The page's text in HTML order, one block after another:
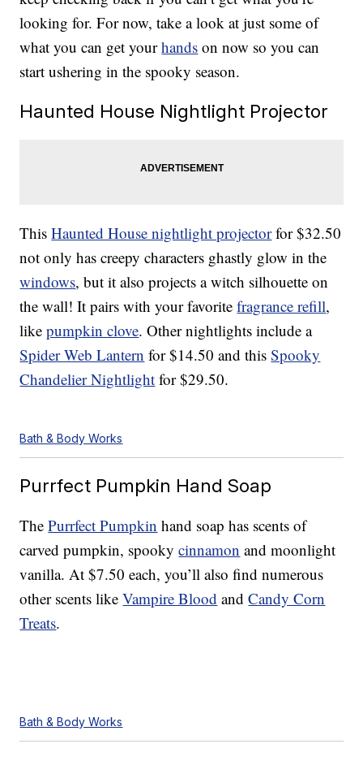
looking for. For now, take a look at just some of
what you can get yourhands on now so you can
start ushering in the spooky season.
Haunted House Nightlight Projector
ThisHaunted House nightlight projectorfor $32.50
not only has creepy characters ghastly glow in the
windows, but it also projects a witch silhouette on
the wall! It pairs with your favoritefragrance refill,
likepumpkin clove. Other nightlights include a
Spider Web Lantern for $14.50 and thisSpooky
Chandelier Nightlight for $29.50.
Bath & Body Works
Purrfect Pumpkin Hand Soap
ThePurrfect Pumpkin hand soap has scents of
carved pumpkin, spookycinnamon and moonlight
vanilla. At $7.50 each, you’ll also find numerous
other scents likeVampire Blood andCandy Corn
Treats.
Bath & Body Works